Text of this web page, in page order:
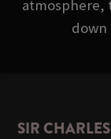
atmosphere,
down
SIR